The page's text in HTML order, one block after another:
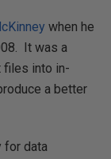
when he
It was a
files into in-
a better
for data